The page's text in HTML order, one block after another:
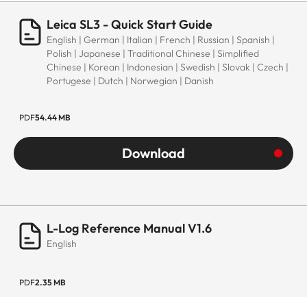
Leica SL3 - Quick Start Guide
English | German | Italian | French | Russian | Spanish |
Polish | Japanese | Traditional Chinese | Simplified
Chinese | Korean | Indonesian | Swedish | Slovak | Czech |
Portugese | Dutch | Norwegian | Danish
PDF54.44 MB
Download
L-Log Reference Manual V1.6
English
PDF2.35 MB